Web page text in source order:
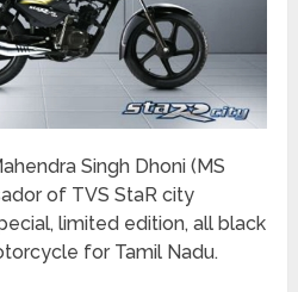
Singh Dhoni (MS
of TVS StaR city
limited edition, all black
for Tamil Nadu.